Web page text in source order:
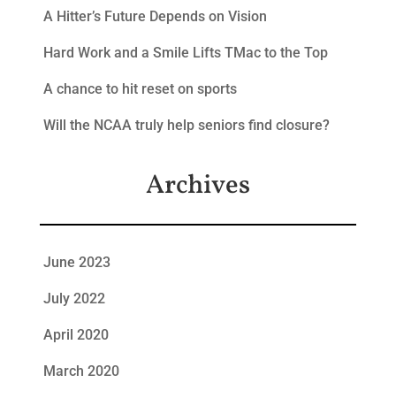
A Hitter’s Future Depends on Vision
Hard Work and a Smile Lifts TMac to the Top
A chance to hit reset on sports
Will the NCAA truly help seniors find closure?
Archives
June 2023
July 2022
April 2020
March 2020